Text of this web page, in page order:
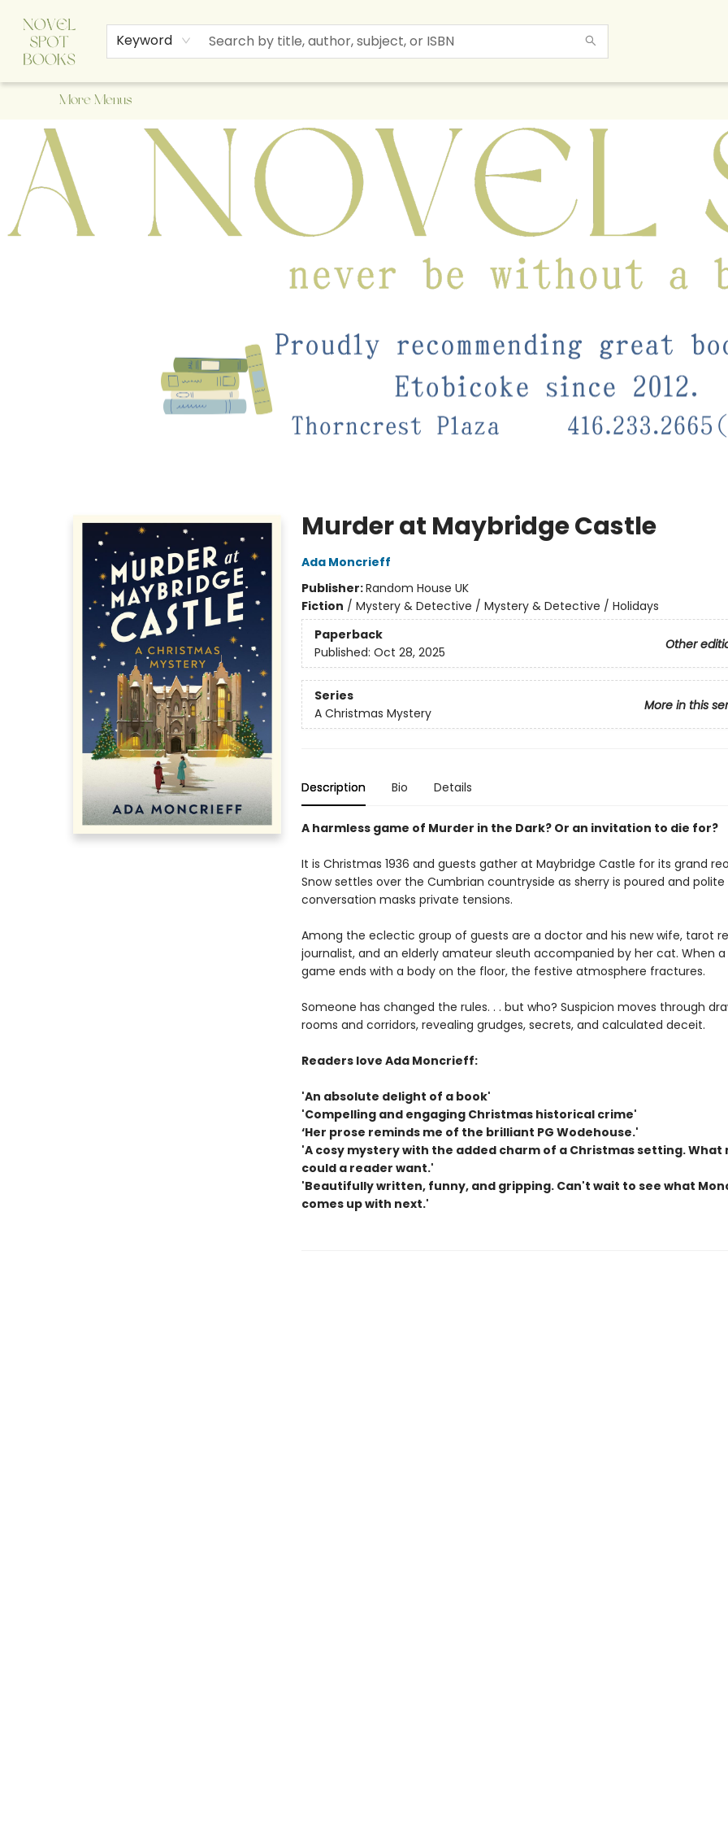
Keyword
Home
Browse
About Us
Staff Picks
Events
Children's Books
Newsletter
Contact & Hours
Gift Cards
More Menus
A Novel Spot Bookshop
Murder at Maybridge Castle
Ada Moncrieff
Publisher:Random House UK
Fiction / Mystery & Detective / Mystery & Detective / Holidays
Paperback
Other
Published: Oct 28, 2025
Series
More in this
A Christmas Mystery
Description Bio Details
A harmless game of Murder in the Dark? Or an invitation to die for?
It is Christmas 1936 and guests gather at Maybridge Castle for its grand
Snow settles over the Cumbrian countryside as sherry is poured and polite
conversation masks private tensions.
Among the eclectic group of guests are a doctor and his new wife, tarot
journalist, and an elderly amateur sleuth accompanied by her cat. When a
game ends with a body on the floor, the festive atmosphere fractures.
Someone has changed the rules. . . but who? Suspicion moves through
rooms and corridors, revealing grudges, secrets, and calculated deceit.
Readers love Ada Moncrieff:
'An absolute delight of a book'
'Compelling and engaging Christmas historical crime'
‘Her prose reminds me of the brilliant PG Wodehouse.'
'A cosy mystery with the added charm of a Christmas setting. What
could a reader want.'
'Beautifully written, funny, and gripping. Can't wait to see what
comes up with next.'